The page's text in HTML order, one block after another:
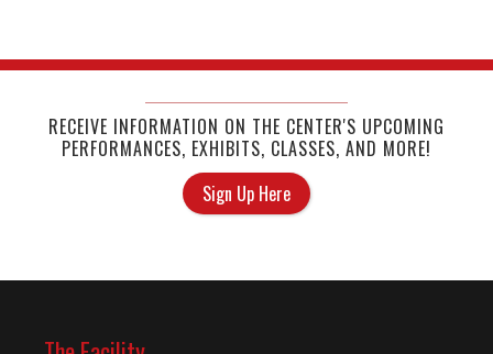
RECEIVE INFORMATION ON THE CENTER'S UPCOMING
PERFORMANCES, EXHIBITS, CLASSES, AND MORE!
Sign Up Here